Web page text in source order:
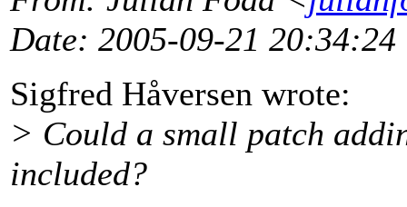
Date: 2005-09-21 20:34:24
Sigfred Håversen wrote:
> Could a small patch
included?